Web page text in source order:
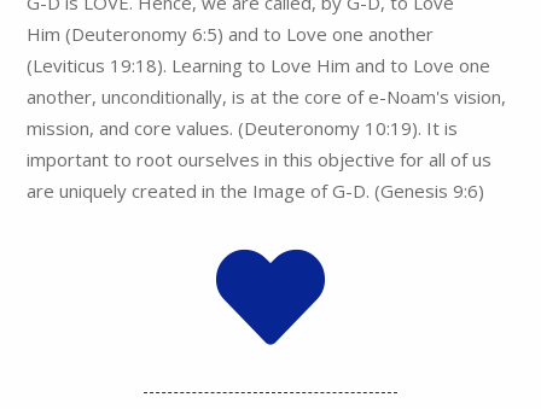
Him (Deuteronomy 6:5) and to Love one another
(Leviticus 19:18). Learning to Love Him and to Love one
another, unconditionally, is at the core of e-Noam's vision,
mission, and core values. (Deuteronomy 10:19). It is
important to root ourselves in this objective for all of us
are uniquely created in the Image of G-D. (Genesis 9:6)